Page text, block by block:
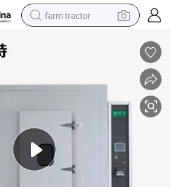
farm tractor
electric motorcycle
shoulder bag
crawler excavator
living room sofa